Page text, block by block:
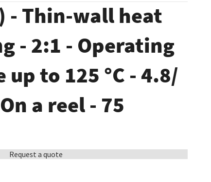
- Thin-wall heat
- 2:1 - Operating
to 125 °C - 4.8/
a reel - 75
Request a quote